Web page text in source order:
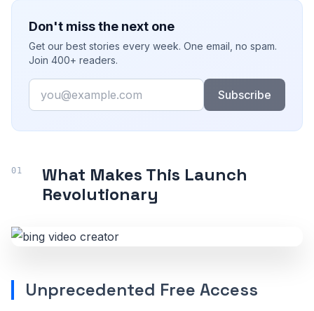
Don't miss the next one
Get our best stories every week. One email, no spam.
Join 400+ readers.
Email
Subscribe
What Makes This Launch
Revolutionary
Unprecedented Free Access